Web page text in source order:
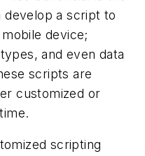
develop a script to
device;
and even data
scripts are
customized or
scripting